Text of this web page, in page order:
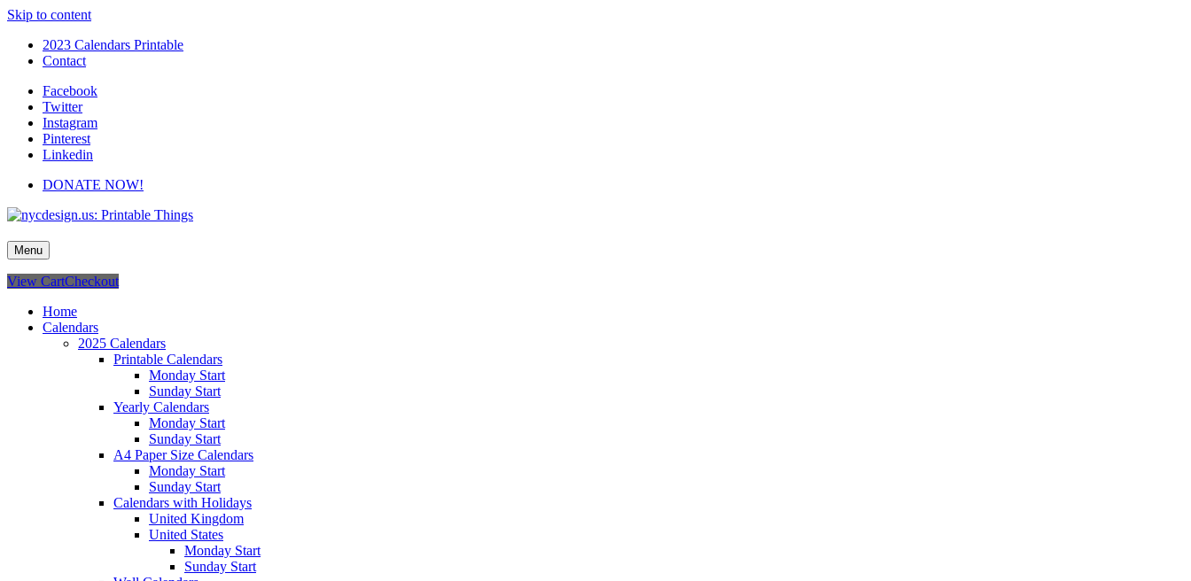
Skip to content
2023 Calendars Printable
Contact
Facebook
Twitter
Instagram
Pinterest
Linkedin
DONATE NOW!
nycdesign.us: Printable Things
Calendars, Cards, Wallpapers & More.
Menu
View CartCheckout
Home
Calendars
2025 Calendars
Printable Calendars
Monday Start
Sunday Start
Yearly Calendars
Monday Start
Sunday Start
A4 Paper Size Calendars
Monday Start
Sunday Start
Calendars with Holidays
United Kingdom
United States
Monday Start
Sunday Start